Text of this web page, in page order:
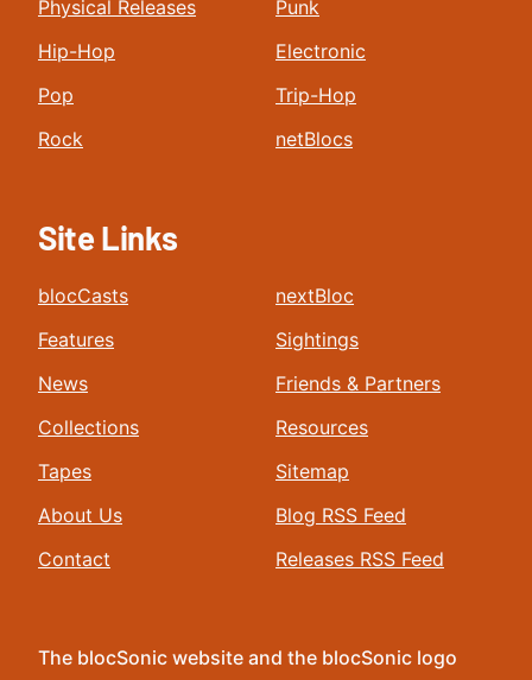
Physical Releases
Hip-Hop
Pop
Rock
Punk
Electronic
Trip-Hop
netBlocs
Site Links
blocCasts
Features
News
Collections
Tapes
About Us
Contact
nextBloc
Sightings
Friends & Partners
Resources
Sitemap
Blog RSS Feed
Releases RSS Feed
The blocSonic website and the blocSonic logo